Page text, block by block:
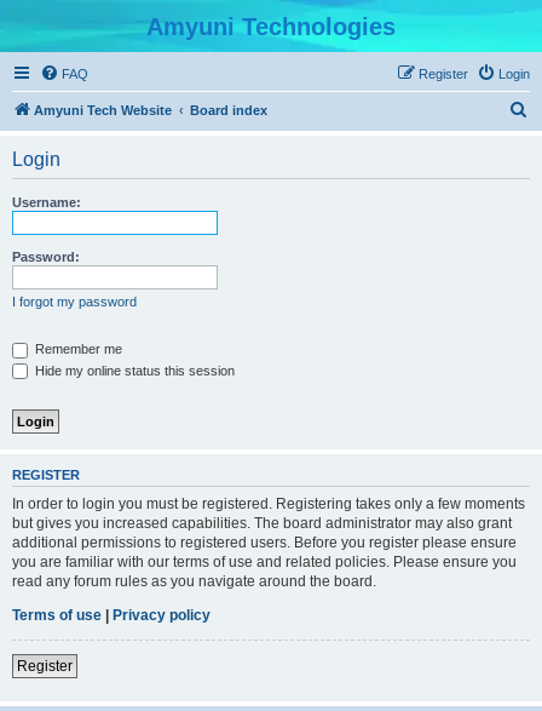
Amyuni Technologies
FAQ Login
Register
Amyuni Tech Website Board index
Login
Username:
Password:
I forgot my password
Remember me
Hide my online status this session
REGISTER
In order to login you must be registered. Registering takes only a few moments
but gives you increased capabilities. The board administrator may also grant
additional permissions to registered users. Before you register please ensure
you are familiar with our terms of use and related policies. Please ensure you
read any forum rules as you navigate around the board.
Terms of use | Privacy policy
Register